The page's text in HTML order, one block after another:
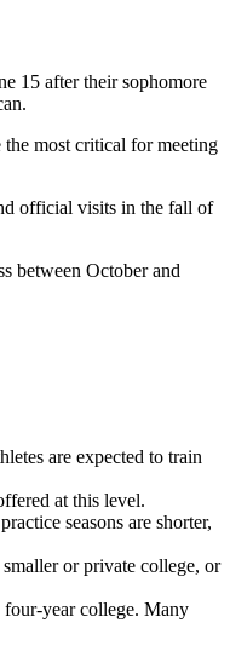
15 after their sophomore
the most critical for meeting
official visits in the fall of
between October and
are expected to train
at this level.
seasons are shorter,
or private college, or
year college. Many